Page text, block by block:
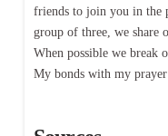
friends to join you in the
group of three, we share
When possible we break
My bonds with my prayer